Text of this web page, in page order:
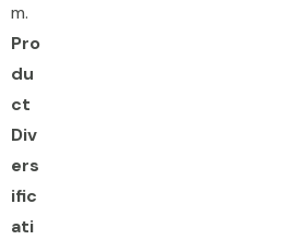
m.
Pro
du
ct
Div
ers
ific
ati